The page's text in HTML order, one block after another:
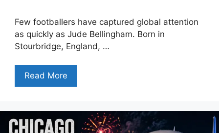
Few footballers have captured global attention
as quickly as Jude Bellingham. Born in
Stourbridge, England, …
Read More